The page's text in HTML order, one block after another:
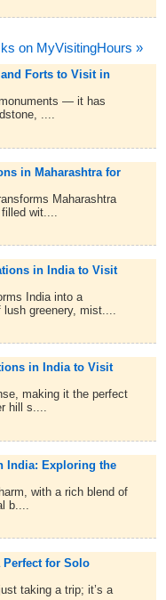
on MyVisitingHours »
and Forts to Visit in
— it has
....
in Maharashtra for
Maharashtra
wit....
in India to Visit
India into a
greenery, mist....
in India to Visit
making it the perfect
hill s....
India: Exploring the
with a rich blend of
b....
for Solo
taking a trip; it’s a